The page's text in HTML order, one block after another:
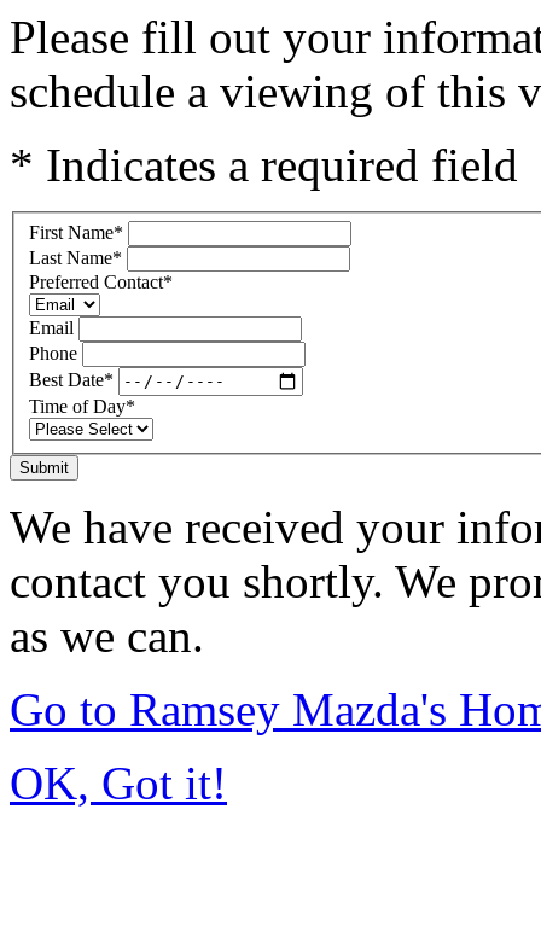
Please fill out your
schedule a viewing of this
* Indicates a required field
First Name*
Last Name*
Preferred Contact*
Email
Phone
Best Date*
Time of Day*
Submit
We have received your
contact you shortly. We
as we can.
Go to Ramsey Mazda's
OK, Got it!